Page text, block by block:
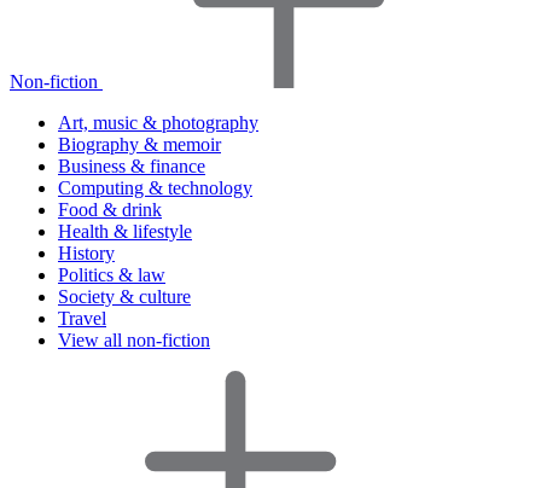
Non-fiction
Art, music & photography
Biography & memoir
Business & finance
Computing & technology
Food & drink
Health & lifestyle
History
Politics & law
Society & culture
Travel
View all non-fiction